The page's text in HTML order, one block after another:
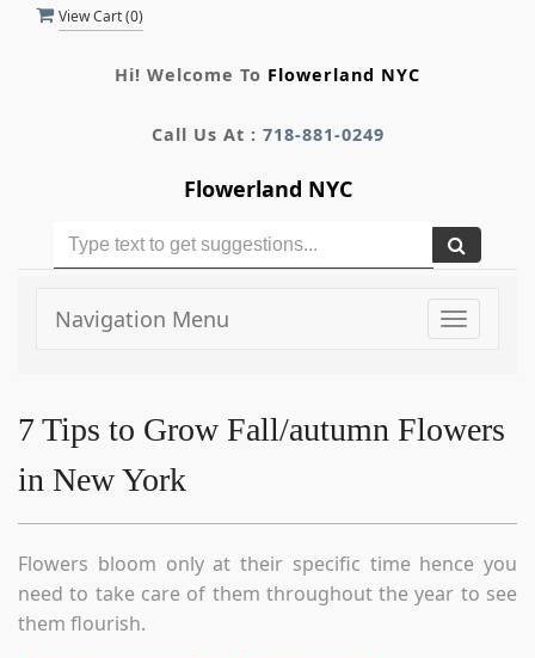
View Cart (0)
Hi! Welcome To Flowerland NYC
Call Us At : 718-881-0249
Flowerland NYC
Toggle
Navigation Menu
7 Tips to Grow Fall/autumn Flowers
in New York
Flowers bloom only at their specific time hence you
need to take care of them throughout the year to see
them flourish.